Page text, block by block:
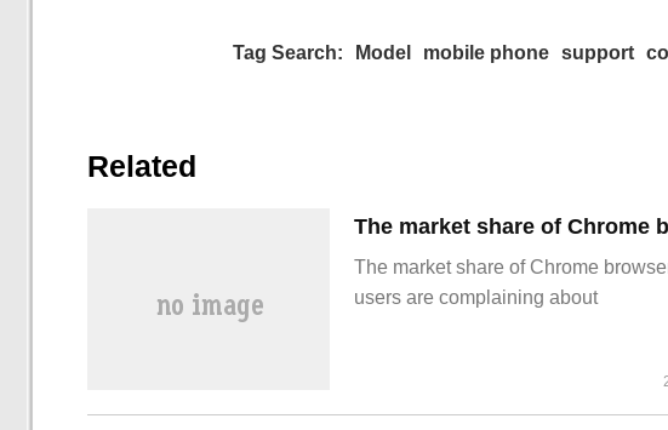
Tag Search: Model mobile phone support
Related
The market share of Chrome
users are complaining about